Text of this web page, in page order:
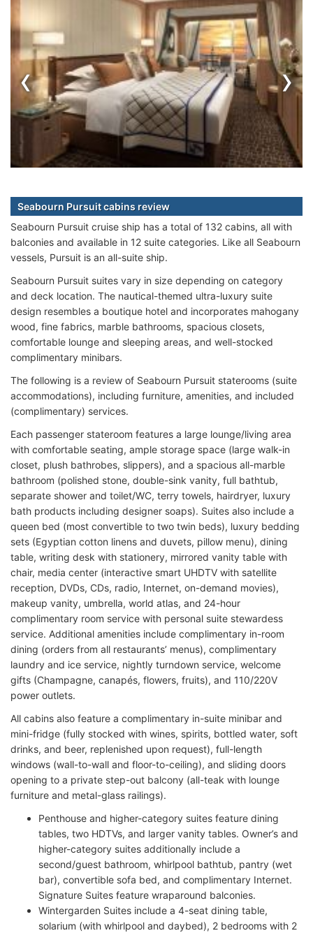
‹ ›
Seabourn Pursuit cabins review
Seabourn Pursuit cruise ship has a total of 132 cabins, all with
balconies and available in 12 suite categories. Like all Seabourn
vessels, Pursuit is an all-suite ship.
Seabourn Pursuit suites vary in size depending on category
and deck location. The nautical-themed ultra-luxury suite
design resembles a boutique hotel and incorporates mahogany
wood, fine fabrics, marble bathrooms, spacious closets,
comfortable lounge and sleeping areas, and well-stocked
complimentary minibars.
The following is a review of Seabourn Pursuit staterooms (suite
accommodations), including furniture, amenities, and included
(complimentary) services.
Each passenger stateroom features a large lounge/living area
with comfortable seating, ample storage space (large walk-in
closet, plush bathrobes, slippers), and a spacious all-marble
bathroom (polished stone, double-sink vanity, full bathtub,
separate shower and toilet/WC, terry towels, hairdryer, luxury
bath products including designer soaps). Suites also include a
queen bed (most convertible to two twin beds), luxury bedding
sets (Egyptian cotton linens and duvets, pillow menu), dining
table, writing desk with stationery, mirrored vanity table with
chair, media center (interactive smart UHDTV with satellite
reception, DVDs, CDs, radio, Internet, on-demand movies),
makeup vanity, umbrella, world atlas, and 24-hour
complimentary room service with personal suite stewardess
service. Additional amenities include complimentary in-room
dining (orders from all restaurants’ menus), complimentary
laundry and ice service, nightly turndown service, welcome
gifts (Champagne, canapés, flowers, fruits), and 110/220V
power outlets.
All cabins also feature a complimentary in-suite minibar and
mini-fridge (fully stocked with wines, spirits, bottled water, soft
drinks, and beer, replenished upon request), full-length
windows (wall-to-wall and floor-to-ceiling), and sliding doors
opening to a private step-out balcony (all-teak with lounge
furniture and metal-glass railings).
Penthouse and higher-category suites feature dining
tables, two HDTVs, and larger vanity tables. Owner’s and
higher-category suites additionally include a
second/guest bathroom, whirlpool bathtub, pantry (wet
bar), convertible sofa bed, and complimentary Internet.
Signature Suites feature wraparound balconies.
Wintergarden Suites include a 4-seat dining table,
solarium (with whirlpool and daybed), 2 bedrooms with 2